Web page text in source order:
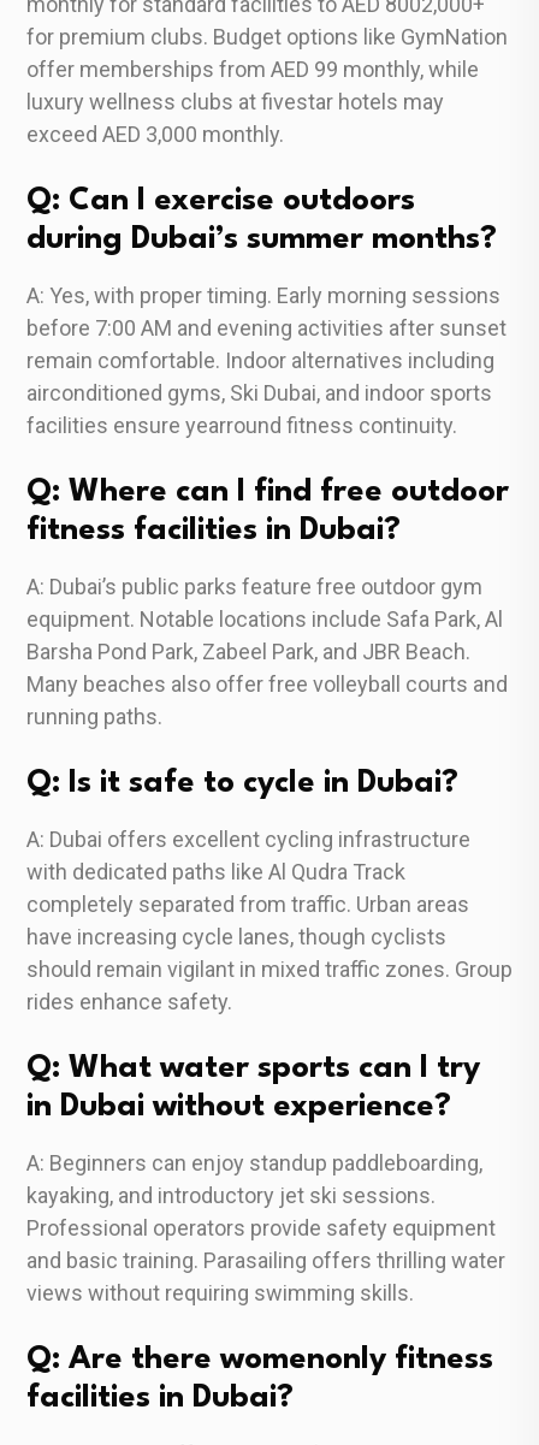
for premium clubs. Budget options like GymNation
offer memberships from AED 99 monthly, while
luxury wellness clubs at fivestar hotels may
exceed AED 3,000 monthly.
Q: Can I exercise outdoors
during Dubai’s summer months?
A: Yes, with proper timing. Early morning sessions
before 7:00 AM and evening activities after sunset
remain comfortable. Indoor alternatives including
airconditioned gyms, Ski Dubai, and indoor sports
facilities ensure yearround fitness continuity.
Q: Where can I find free outdoor
fitness facilities in Dubai?
A: Dubai’s public parks feature free outdoor gym
equipment. Notable locations include Safa Park, Al
Barsha Pond Park, Zabeel Park, and JBR Beach.
Many beaches also offer free volleyball courts and
running paths.
Q: Is it safe to cycle in Dubai?
A: Dubai offers excellent cycling infrastructure
with dedicated paths like Al Qudra Track
completely separated from traffic. Urban areas
have increasing cycle lanes, though cyclists
should remain vigilant in mixed traffic zones. Group
rides enhance safety.
Q: What water sports can I try
in Dubai without experience?
A: Beginners can enjoy standup paddleboarding,
kayaking, and introductory jet ski sessions.
Professional operators provide safety equipment
and basic training. Parasailing offers thrilling water
views without requiring swimming skills.
Q: Are there womenonly fitness
facilities in Dubai?